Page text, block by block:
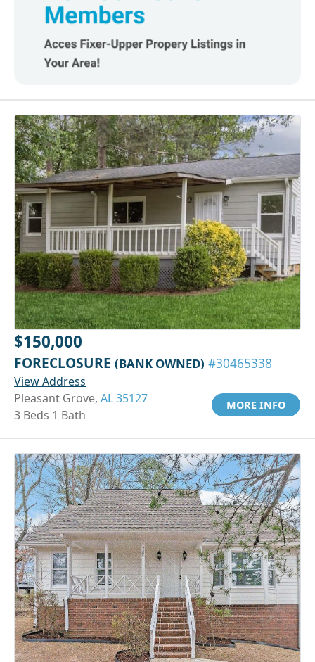
$150,000
FORECLOSURE (BANK OWNED) #30465338
View Address
Pleasant Grove, AL 35127
3 Beds 1 Bath
MORE INFO